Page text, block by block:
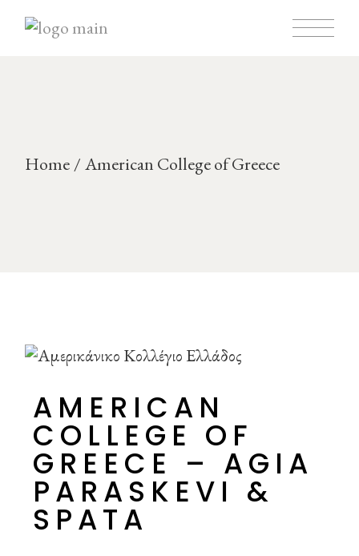
Home American College of Greece
AMERICAN
COLLEGE OF
GREECE – AGIA
PARASKEVI &
SPATA